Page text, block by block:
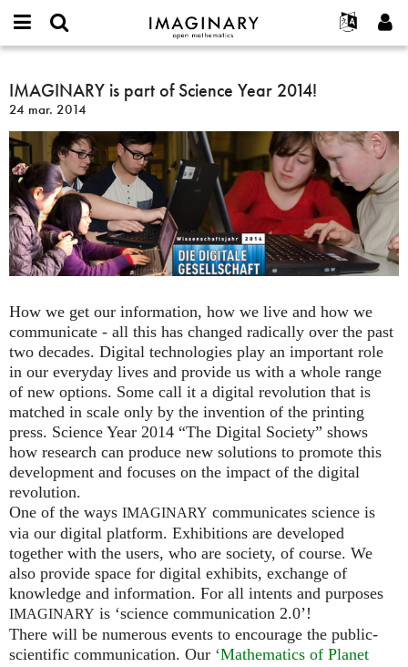
IMAGINARY
open
Français
한국어
Español
Türkçe
Programmes
Interactif
Films
Textes
Expositions
Plus...
Projets
Contact
or
username
*
Mot
passe
*
Créer un nouveau compte
Demander un nouveau mot de passe
Rechercher
IMAGINARY
is
part
of
Science
Year
2014!
IMAGINARY is part of Science Year 2014!
24 mar. 2014
How we get our information, how we live and how we
communicate - all this has changed radically over the past
two decades. Digital technologies play an important role
in our everyday lives and provide us with a whole range
of new options. Some call it a digital revolution that is
matched in scale only by the invention of the printing
press. Science Year 2014 “The Digital Society” shows
how research can produce new solutions to promote this
development and focuses on the impact of the digital
revolution.
One of the ways IMAGINARY communicates science is
via our digital platform. Exhibitions are developed
together with the users, who are society, of course. We
also provide space for digital exhibits, exchange of
knowledge and information. For all intents and purposes
IMAGINARY is ‘science communication 2.0’!
There will be numerous events to encourage the public-
scientific communication. Our ‘Mathematics of Planet